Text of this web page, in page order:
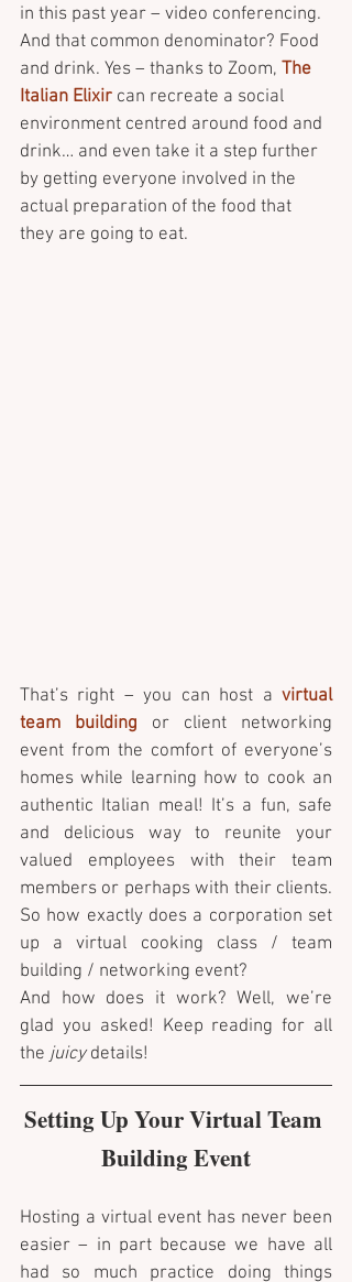
in this past year – video conferencing.
And that common denominator? Food
and drink. Yes – thanks to Zoom, The
Italian Elixir can recreate a social
environment centred around food and
drink… and even take it a step further
by getting everyone involved in the
actual preparation of the food that
they are going to eat.
That’s right – you can host a virtual
team building or client networking
event from the comfort of everyone’s
homes while learning how to cook an
authentic Italian meal! It’s a fun, safe
and delicious way to reunite your
valued employees with their team
members or perhaps with their clients.
So how exactly does a corporation set
up a virtual cooking class / team
building / networking event?
And how does it work? Well, we’re
glad you asked! Keep reading for all
the juicy details!
Setting Up Your Virtual Team
Building Event
Hosting a virtual event has never been
easier – in part because we have all
had so much practice doing things